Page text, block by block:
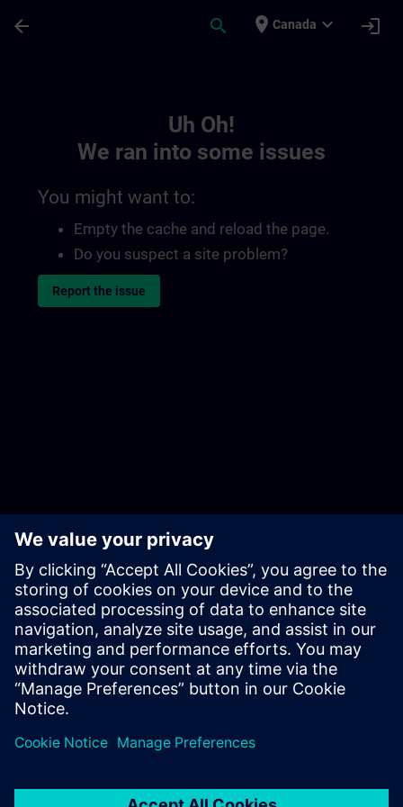
arrow_back search place Canada expand_more login
Uh Oh!
We ran into some issues
You might want to:
Empty the cache and reload the page.
Do you suspect a site problem?
Report the issue